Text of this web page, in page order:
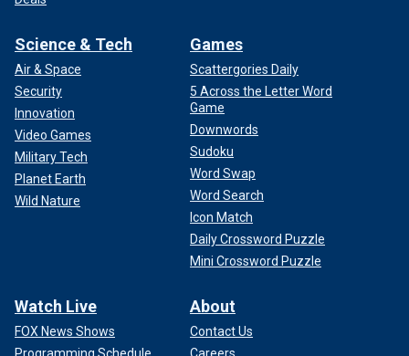
Science & Tech
Air & Space
Security
Innovation
Video Games
Military Tech
Planet Earth
Wild Nature
Games
Scattergories Daily
5 Across the Letter Word
Game
Downwords
Sudoku
Word Swap
Word Search
Icon Match
Daily Crossword Puzzle
Mini Crossword Puzzle
Watch Live
FOX News Shows
Programming Schedule
About
Contact Us
Careers